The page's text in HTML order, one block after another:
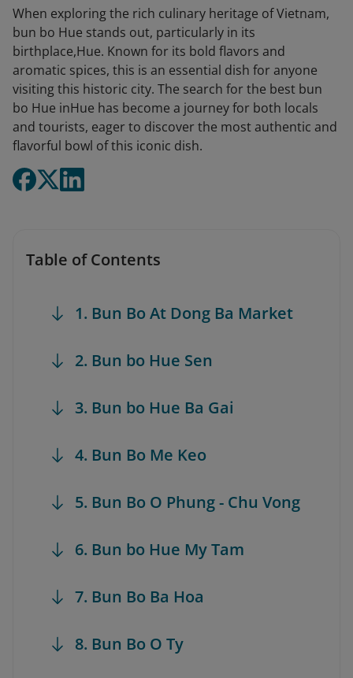
When exploring the rich culinary heritage of Vietnam,
bun bo Hue stands out, particularly in its
birthplace,Hue. Known for its bold flavors and
aromatic spices, this is an essential dish for anyone
visiting this historic city. The search for the best bun
bo Hue inHue has become a journey for both locals
and tourists, eager to discover the most authentic and
flavorful bowl of this iconic dish.
Table of Contents
1. Bun Bo At Dong Ba Market
2. Bun bo Hue Sen
3. Bun bo Hue Ba Gai
4. Bun Bo Me Keo
5. Bun Bo O Phung - Chu Vong
6. Bun bo Hue My Tam
7. Bun Bo Ba Hoa
8. Bun Bo O Ty